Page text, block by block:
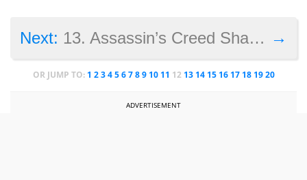
→
Next: 13. Assassin’s Creed Shadows
OR JUMP TO: 1 2 3 4 5 6 7 8 9 10 11 12 13 14 15 16 17 18 19 20
ADVERTISEMENT